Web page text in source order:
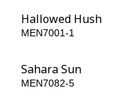
Hallowed Hush
MEN7001-1
Sahara Sun
MEN7082-5